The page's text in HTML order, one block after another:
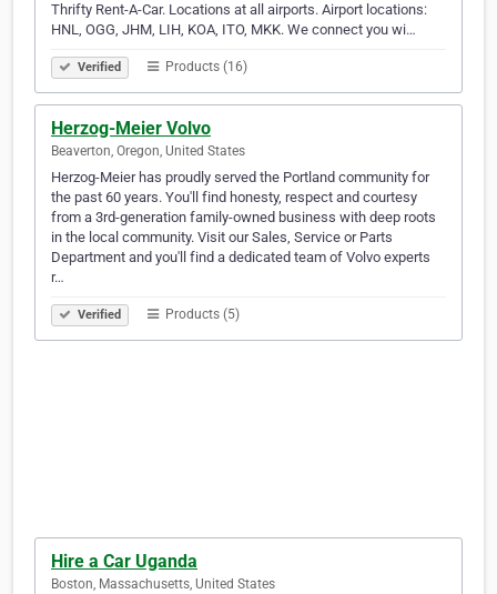
Thrifty Rent-A-Car. Locations at all airports. Airport locations:
HNL, OGG, JHM, LIH, KOA, ITO, MKK. We connect you wi…
Verified Products (16)
Herzog-Meier Volvo
Beaverton, Oregon, United States
Herzog-Meier has proudly served the Portland community for
the past 60 years. You'll find honesty, respect and courtesy
from a 3rd-generation family-owned business with deep roots
in the local community. Visit our Sales, Service or Parts
Department and you'll find a dedicated team of Volvo experts
r…
Verified Products (5)
Hire a Car Uganda
Boston, Massachusetts, United States